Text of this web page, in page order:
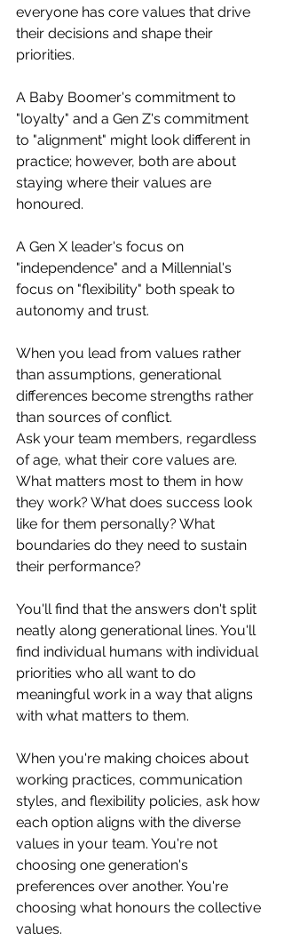
everyone has core values that drive
their decisions and shape their
priorities.
A Baby Boomer's commitment to
"loyalty" and a Gen Z's commitment
to "alignment" might look different in
practice; however, both are about
staying where their values are
honoured.
A Gen X leader's focus on
"independence" and a Millennial's
focus on "flexibility" both speak to
autonomy and trust.
When you lead from values rather
than assumptions, generational
differences become strengths rather
than sources of conflict.
Ask your team members, regardless
of age, what their core values are.
What matters most to them in how
they work? What does success look
like for them personally? What
boundaries do they need to sustain
their performance?
You'll find that the answers don't split
neatly along generational lines. You'll
find individual humans with individual
priorities who all want to do
meaningful work in a way that aligns
with what matters to them.
When you're making choices about
working practices, communication
styles, and flexibility policies, ask how
each option aligns with the diverse
values in your team. You're not
choosing one generation's
preferences over another. You're
choosing what honours the collective
values.